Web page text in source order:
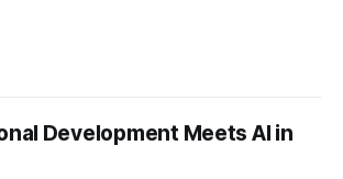
Development Meets AI in